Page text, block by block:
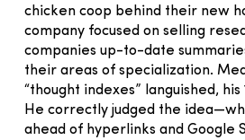
chicken coop behind their new
company focused on selling
companies up-to-date
their areas of specialization.
“thought indexes” languished,
He correctly judged the
ahead of hyperlinks and Google